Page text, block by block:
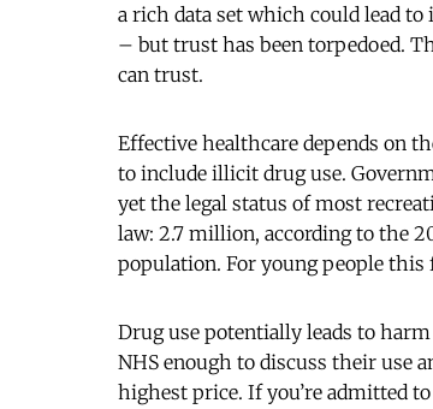
a rich data set which could lead
– but trust has been torpedoed.
can trust.
Effective healthcare depends on
to include illicit drug use.
yet the legal status of most
law: 2.7 million, according to the
population. For young people this
Drug use potentially leads to
NHS enough to discuss their use
highest price. If you’re admitted